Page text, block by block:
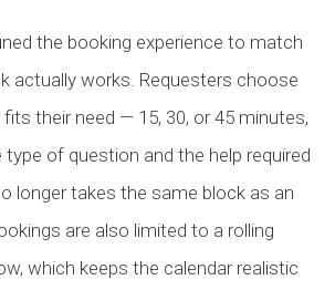
the booking experience to match
actually works. Requesters choose
their need — 15, 30, or 45 minutes,
type of question and the help required
longer takes the same block as an
are also limited to a rolling
which keeps the calendar realistic